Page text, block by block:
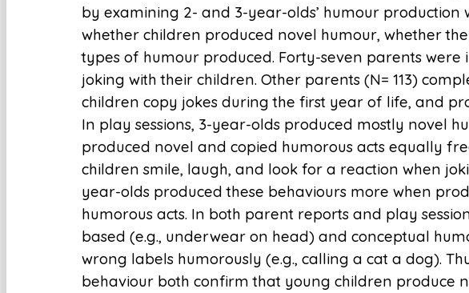
by examining 2- and 3-year-olds’ humour production
whether children produced novel humour, whether
types of humour produced. Forty-seven parents
joking with their children. Other parents (N= 113)
children copy jokes during the first year of life, and
In play sessions, 3-year-olds produced mostly novel
produced novel and copied humorous acts equally
children smile, laugh, and look for a reaction when
year-olds produced these behaviours more when
humorous acts. In both parent reports and play
based (e.g., underwear on head) and conceptual
wrong labels humorously (e.g., calling a cat a dog).
behaviour both confirm that young children produce